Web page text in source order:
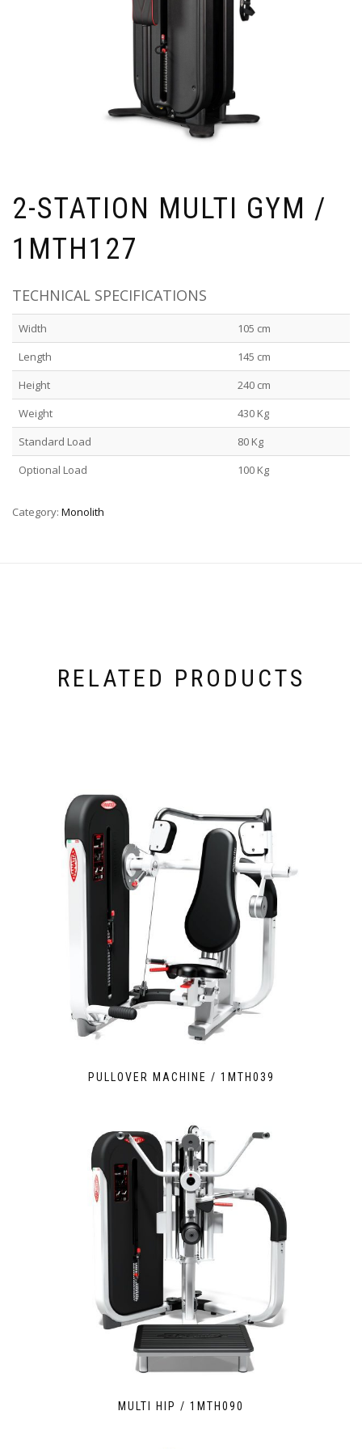
2-STATION MULTI GYM /
1MTH127
TECHNICAL SPECIFICATIONS
Width
105 cm
Length
145 cm
Height
240 cm
Weight
430 Kg
Standard Load
80 Kg
Optional Load
100 Kg
Category: Monolith
RELATED PRODUCTS
PULLOVER MACHINE / 1MTH039
MULTI HIP / 1MTH090